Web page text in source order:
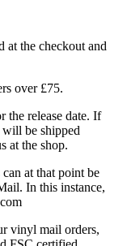
at the checkout and
over £75.
the release date. If
will be shipped
at the shop.
at that point be
In this instance,
vinyl mail orders,